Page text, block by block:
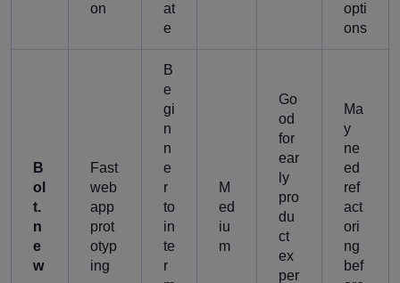
on
at
e
opti
ons
B
ol
t.
n
e
w
Fast
web
app
prot
otyp
ing
B
e
gi
n
n
e
r
to
in
te
r
M
ed
iu
m
Go
od
for
ear
ly
pro
du
ct
ex
per
Ma
y
ne
ed
ref
act
ori
ng
bef